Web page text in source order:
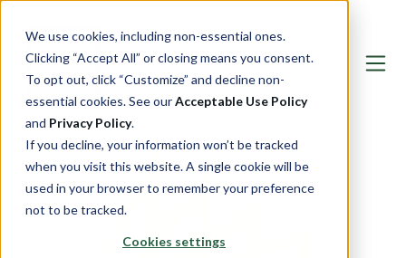
We use cookies, including non-essential ones.
Clicking “Accept All” or closing means you consent.
To opt out, click “Customize” and decline non-
essential cookies. See ourAcceptable Use Policy
and Privacy Policy.
If you decline, your information won’t be tracked
when you visit this website. A single cookie will be
used in your browser to remember your preference
not to be tracked.
Cookies settings